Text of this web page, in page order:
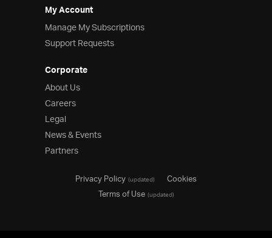
My Account
Manage My Subscriptions
Support Requests
Corporate
About Us
Careers
Legal
News & Events
Partners
Privacy Policy(updated)
Cookies
Terms of Use(updated)